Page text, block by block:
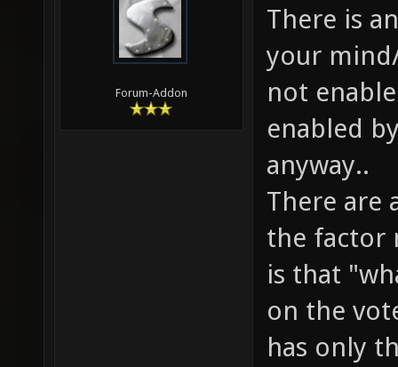
Forum-Addon
There is
your
not
enabled
anyway..
There are
the factor
is that
on the
has only